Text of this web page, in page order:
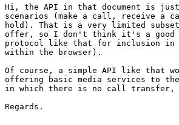
Hi, the API in that document is
scenarios (make a call, receive a
hold). That is a very limited
offer, so I don't think it's a good
protocol like that for inclusion in
within the browser).
Of course, a simple API like that
offering basic media services to
in which there is no call transfer,
Regards.